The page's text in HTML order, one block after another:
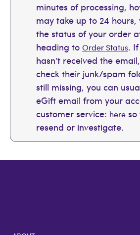
minutes of processing,
may take up to 24 hours,
the status of your order
heading to Order Status.
hasn’t received the
check their junk/spam
still missing, you can
eGift email from your
customer service: here so
resend or investigate.